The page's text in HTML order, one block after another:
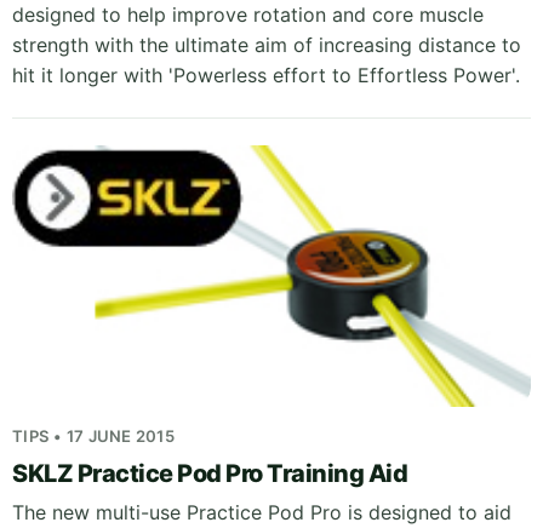
designed to help improve rotation and core muscle
strength with the ultimate aim of increasing distance to
hit it longer with 'Powerless effort to Effortless Power'.
TIPS • 17 JUNE 2015
SKLZ Practice Pod Pro Training Aid
The new multi-use Practice Pod Pro is designed to aid